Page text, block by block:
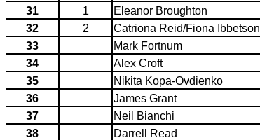
31
1 Eleanor Broughton
32
2 Catriona Reid/Fiona Ibbetson
33
Mark Fortnum
34
Alex Croft
35
Nikita Kopa-Ovdienko
36
James Grant
37
Neil Bianchi
38
Darrell Read